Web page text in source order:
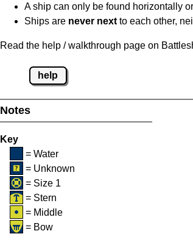
A ship can only be found horizontally
Ships are never next to each other,
Read the help / walkthrough page on
help
Notes
Key
= Water
= Unknown
= Size 1
= Stern
= Middle
= Bow